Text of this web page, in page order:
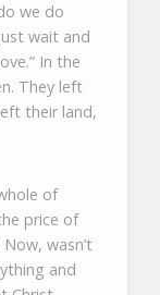
we do
wait and
In the
They left
their land,
of
price of
wasn’t
and